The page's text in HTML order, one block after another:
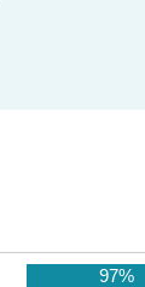
97%